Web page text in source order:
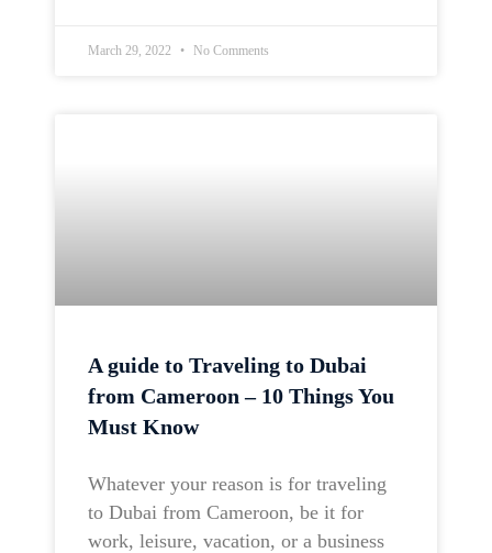
March 29, 2022 No Comments
A guide to Traveling to Dubai
from Cameroon – 10 Things You
Must Know
Whatever your reason is for traveling
to Dubai from Cameroon, be it for
work, leisure, vacation, or a business